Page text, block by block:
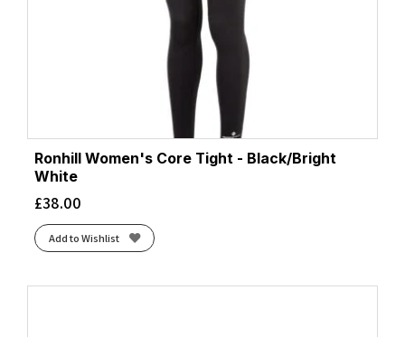
Ronhill Women's Core Tight - Black/Bright
White
£38.00
Add to Wishlist